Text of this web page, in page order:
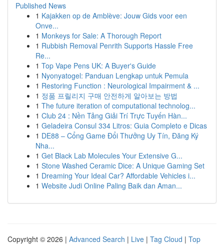
Published News
1 Kajakken op de Amblève: Jouw Gids voor een
Onve...
1 Monkeys for Sale: A Thorough Report
1 Rubbish Removal Penrith Supports Hassle Free
Re...
1 Top Vape Pens UK: A Buyer's Guide
1 Nyonyatogel: Panduan Lengkap untuk Pemula
1 Restoring Function : Neurological Impairment & ...
1 정품 프릴리지 구매 안전하게 알아보는 방법
1 The future iteration of computational technolog...
1 Club 24 : Nền Tảng Giải Trí Trực Tuyến Hàn...
1 Geladeira Consul 334 Litros: Guia Completo e Dicas
1 DE88 – Cổng Game Đổi Thưởng Uy Tín, Đăng Ký
Nha...
1 Get Black Lab Molecules Your Extensive G...
1 Stone Washed Ceramic Dice: A Unique Gaming Set
1 Dreaming Your Ideal Car? Affordable Vehicles i...
1 Website Judi Online Paling Baik dan Aman...
Copyright © 2026 | Advanced Search | Live | Tag Cloud | Top